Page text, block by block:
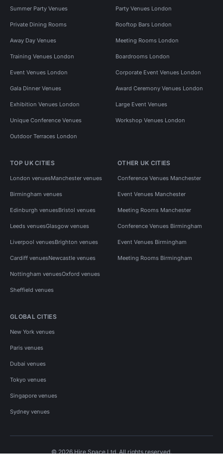
Summer Party Venues Party Venues London
Private Dining Rooms Rooftop Bars London
Away Day Venues Meeting Rooms London
Training Venues London Boardrooms London
Event Venues London Corporate Event Venues London
Gala Dinner Venues Award Ceremony Venues London
Exhibition Venues London Large Event Venues
Unique Conference Venues Workshop Venues London
Outdoor Terraces London
TOP UK CITIES
London venuesManchester venues
Birmingham venues
Edinburgh venuesBristol venues
Leeds venuesGlasgow venues
Liverpool venuesBrighton venues
Cardiff venuesNewcastle venues
Nottingham venuesOxford venues
Sheffield venues
OTHER UK CITIES
Conference Venues Manchester
Event Venues Manchester
Meeting Rooms Manchester
Conference Venues Birmingham
Event Venues Birmingham
Meeting Rooms Birmingham
GLOBAL CITIES
New York venues
Paris venues
Dubai venues
Tokyo venues
Singapore venues
Sydney venues
© 2026 Hire Space Ltd. All rights reserved.